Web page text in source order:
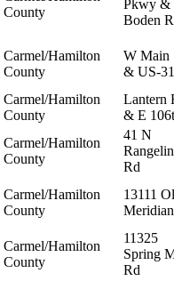
County
Pkwy &
Boden
Carmel/Hamilton
County
W Main
& US-31
Carmel/Hamilton
County
Lantern
& E
Carmel/Hamilton
County
41 N
Rd
Carmel/Hamilton
County
13111
Carmel/Hamilton
County
11325
Spring
Rd